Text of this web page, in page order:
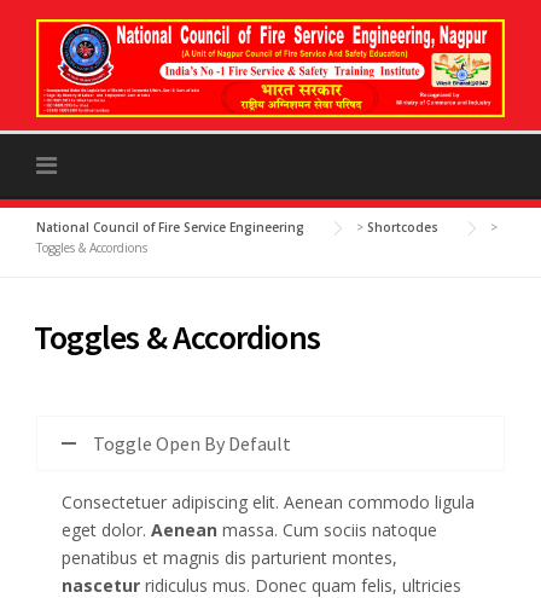
National Council of Fire Service Engineering > Shortcodes
>
Toggles & Accordions
Toggles & Accordions
Toggle Open By Default
Consectetuer adipiscing elit. Aenean commodo ligula
eget dolor. Aenean massa. Cum sociis natoque
penatibus et magnis dis parturient montes,
nascetur ridiculus mus. Donec quam felis, ultricies